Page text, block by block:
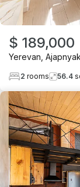
$ 189,000
Yerevan Ajapnyak
2 rooms 56.4